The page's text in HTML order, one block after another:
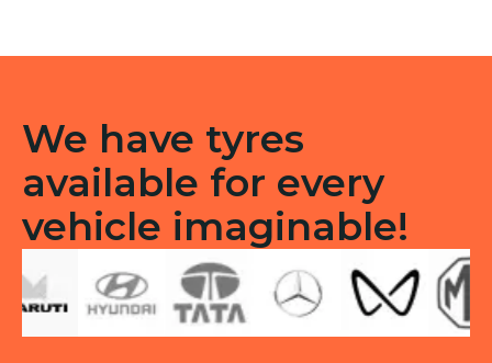
We have tyres
available for every
vehicle imaginable!